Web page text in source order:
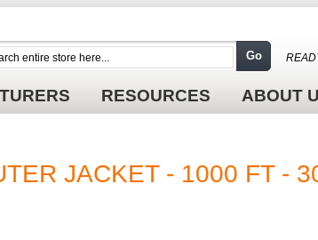
RESOURCES ABOUT
Go
JACKET - 1000 FT -